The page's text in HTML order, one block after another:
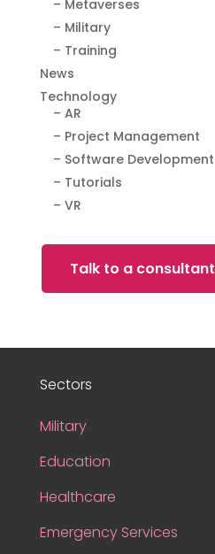
– Metaverses
– Military
– Training
News
Technology
– AR
– Project Management
– Software Development
– Tutorials
– VR
Talk to a consultant
Sectors
Military
Education
Healthcare
Emergency Services